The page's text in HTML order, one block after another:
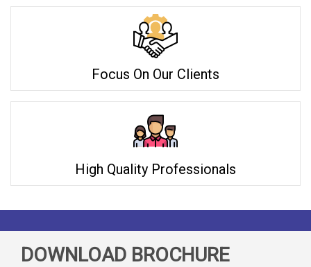
Focus On Our Clients
High Quality Professionals
DOWNLOAD BROCHURE